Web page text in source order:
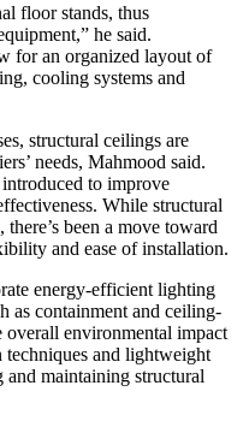
floor stands, thus
he said.
for an organized layout of
cooling systems and
structural ceilings are
needs, Mahmood said.
to improve
While structural
been a move toward
and ease of installation.
energy-efficient lighting
as containment and ceiling-
overall environmental impact
techniques and lightweight
and maintaining structural